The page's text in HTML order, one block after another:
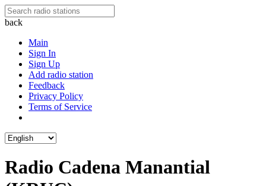
back
Main
Sign In
Sign Up
Add radio station
Feedback
Privacy Policy
Terms of Service
Radio Cadena Manantial